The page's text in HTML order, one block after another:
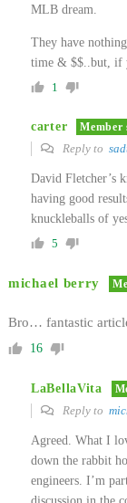
MLB dream.
They have
time & $$..but, if
1
carter Member
Reply to
David Fletcher’s
having good
knuckleballs of
5
michael berry
Bro… fantastic
16
LaBellaVita
Reply to
Agreed. What I
down the rabbit
engineers. I’m